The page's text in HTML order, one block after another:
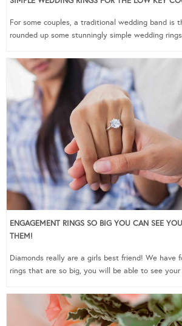
For some couples, a traditional wedding band is
rounded up some stunningly simple wedding
ENGAGEMENT RINGS SO BIG YOU CAN SEE
THEM!
Diamonds really are a girls best friend! We have
rings that are so big, you will be able to see